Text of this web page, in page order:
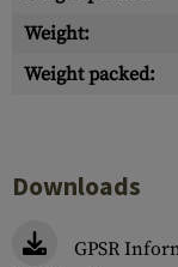
Weight:
Weight packed:
Downloads
GPSR